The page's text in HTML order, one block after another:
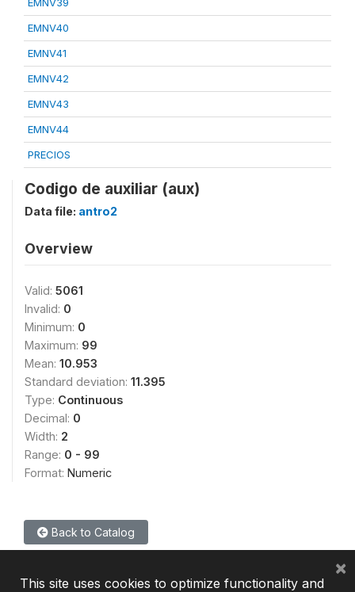
EMNV40
EMNV41
EMNV42
EMNV43
EMNV44
PRECIOS
Codigo de auxiliar (aux)
Data file: antro2
Overview
Valid: 5061
Invalid: 0
Minimum: 0
Maximum: 99
Mean: 10.953
Standard deviation: 11.395
Type: Continuous
Decimal: 0
Width: 2
Range: 0 - 99
Format: Numeric
Back to Catalog
This site uses cookies to optimize functionality and
×